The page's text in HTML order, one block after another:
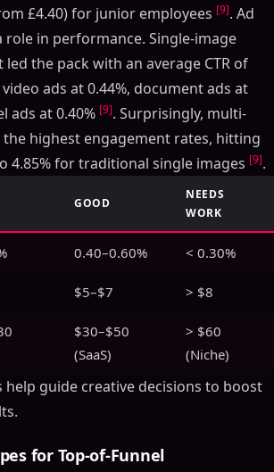
£4.40) for junior employees [9]. Ad
role in performance. Single-image
the pack with an average CTR of
ads at 0.44%, document ads at
ads at 0.40% [9]. Surprisingly, multi-
highest engagement rates, hitting
4.85% for traditional single images [9].
GOOD
NEEDS
WORK
0.40–0.60% < 0.30%
$5–$7 > $8
$30–$50
(SaaS)
> $60
(Niche)
help guide creative decisions to boost
for Top-of-Funnel